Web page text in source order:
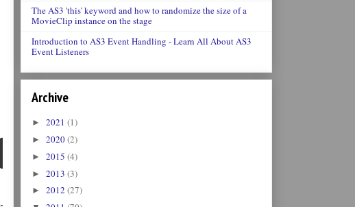
The AS3 'this' keyword and how to randomize the size of a
MovieClip instance on the stage
Introduction to AS3 Event Handling - Learn All About AS3
Event Listeners
Archive
► 2021 (1)
► 2020(2)
► 2015 (4)
► 2013 (3)
► 2012 (27)